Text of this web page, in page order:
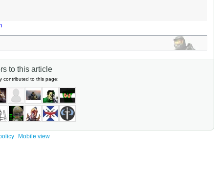
to this article
contributed to this page:
Mobile view